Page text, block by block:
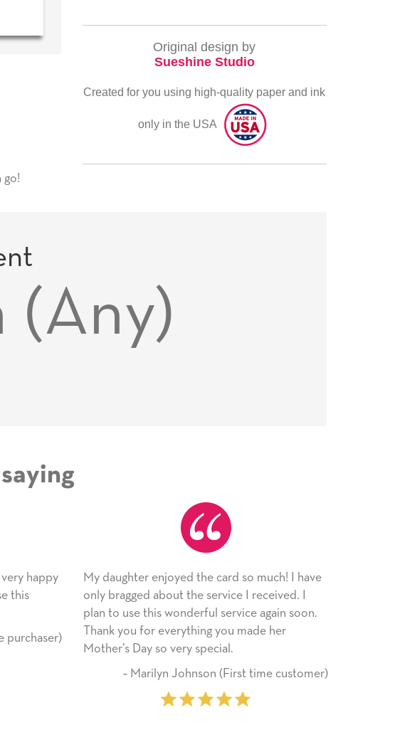
Original design by
Sueshine Studio
Created for you using high-quality paper and ink
only in the USA
go!
(Any)
daughter enjoyed the card so much! I have
bragged about the service I received. I
to use this wonderful service again soon.
you for everything you made her
Day so very special.
‐ Marilyn Johnson (First time customer)
As always, the card was
appreciated. I have loved using
since I moved across the
little way of sending my love to
‐ Stephanie Fritz (6